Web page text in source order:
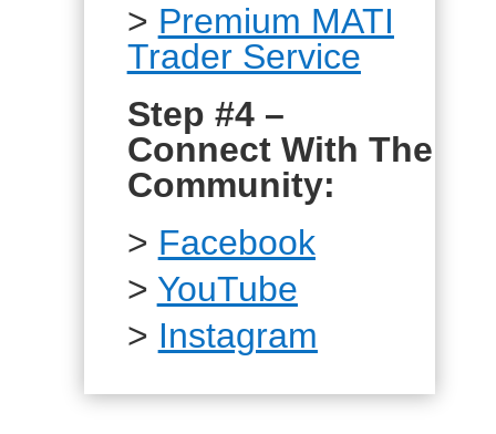
> Premium MATI
Trader Service
Step #4 –
Connect With The
Community:
> Facebook
> YouTube
> Instagram